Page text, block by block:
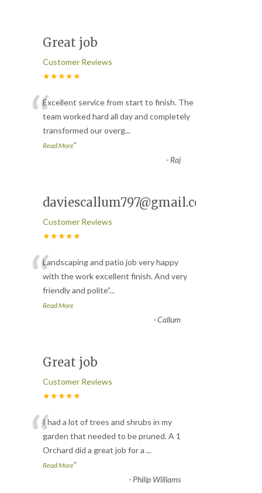
Great job
Customer Reviews
★★★★★
“Excellent service from start to finish. The
team worked hard all day and completely
transformed our overg...
Read More”
- Raj
daviescallum797@gmail.com
Customer Reviews
★★★★★
“Landscaping and patio job very happy
with the work excellent finish. And very
friendly and polite”...
Read More
-Callum
Great job
Customer Reviews
★★★★★
“I had a lot of trees and shrubs in my
garden that needed to be pruned. A 1
Orchard did a great job for a ...
Read More”
- Philip Williams